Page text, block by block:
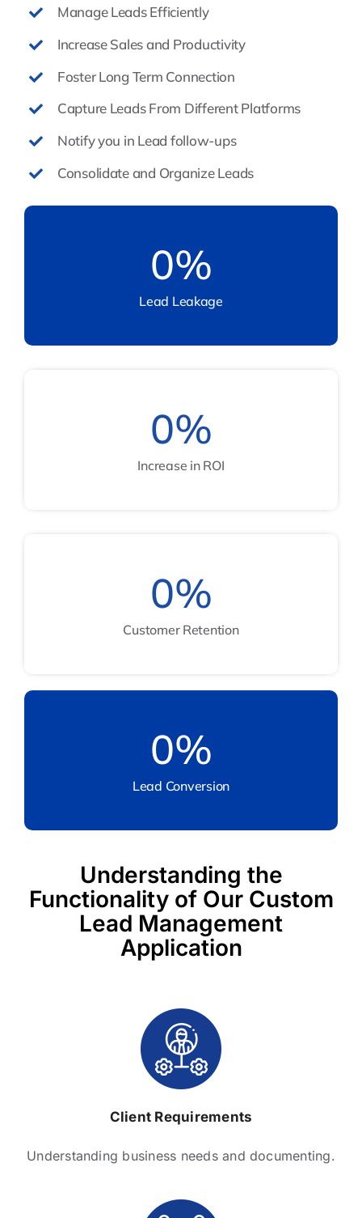
Manage Leads Efficiently
Increase Sales and Productivity
Foster Long Term Connection
Capture Leads From Different Platforms
Notify you in Lead follow-ups
Consolidate and Organize Leads
0%
Lead Leakage
0%
Increase in ROI
0%
Customer Retention
0%
Lead Conversion
Understanding the
Functionality of Our Custom
Lead Management
Application
Client Requirements
Understanding business needs and documenting.